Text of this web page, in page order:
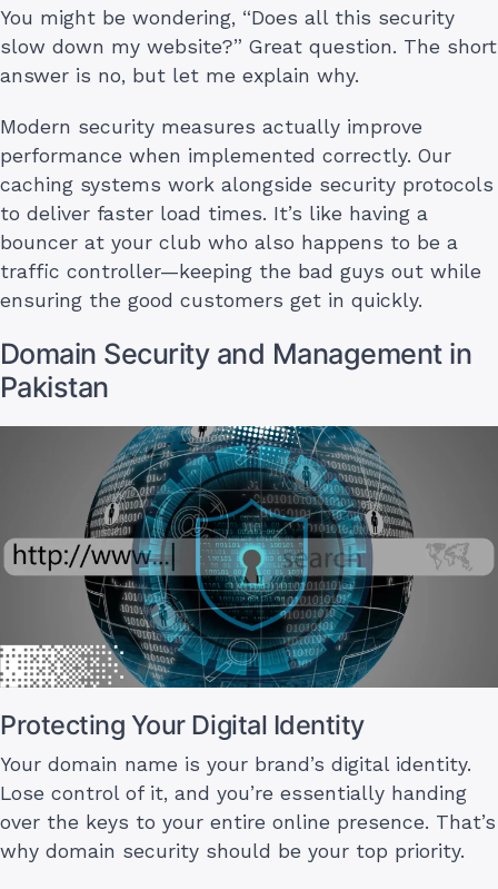
You might be wondering, “Does all this security
slow down my website?” Great question. The short
answer is no, but let me explain why.
Modern security measures actually improve
performance when implemented correctly. Our
caching systems work alongside security protocols
to deliver faster load times. It’s like having a
bouncer at your club who also happens to be a
traffic controller—keeping the bad guys out while
ensuring the good customers get in quickly.
Domain Security and Management in
Pakistan
Protecting Your Digital Identity
Your domain name is your brand’s digital identity.
Lose control of it, and you’re essentially handing
over the keys to your entire online presence. That’s
why domain security should be your top priority.